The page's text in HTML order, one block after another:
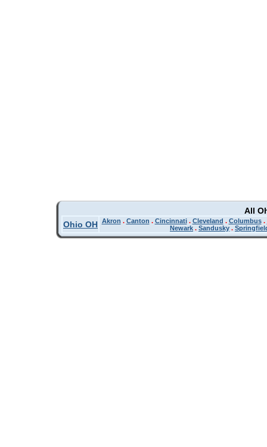
All
Ohio OH Akron . Canton . Cincinnati. Cleveland . Columbus.
Newark . Sandusky .